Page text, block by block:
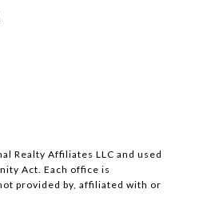
Realty Affiliates LLC and used
Act. Each office is
provided by, affiliated with or